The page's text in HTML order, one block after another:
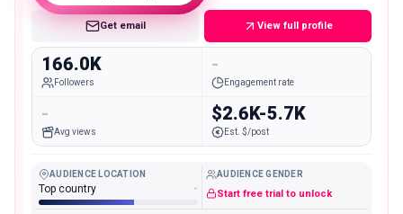
Get email View full profile
166.0K
Followers
-
Engagement rate
-
Avg views
$2.6K-5.7K
Est. $/post
AUDIENCE LOCATION
Top country -
AUDIENCE GENDER
Start free trial to unlock